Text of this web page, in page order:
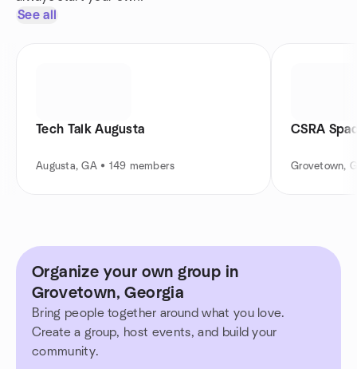
See all
Tech Talk Augusta
Augusta, GA • 149 members
CSRA
Grovetown,
Organize your own group in
Grovetown, Georgia
Bring people together around what you love.
Create a group, host events, and build your
community.